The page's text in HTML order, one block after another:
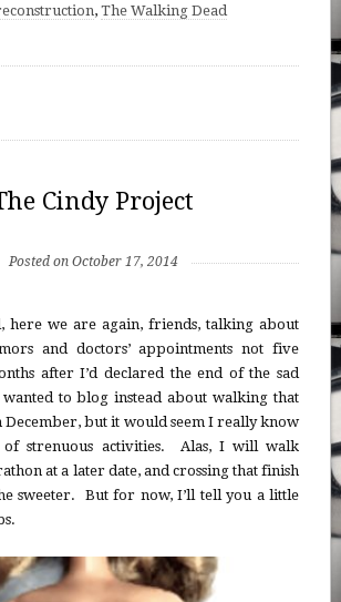
, The Walking Dead
Cindy Project
Posted on October 17, 2014
here we are again, friends, talking about
and doctors’ appointments not five
after I’d declared the end of the sad
wanted to blog instead about walking that
but it would seem I really know
strenuous activities. Alas, I will walk
at a later date, and crossing that finish
sweeter. But for now, I’ll tell you a little